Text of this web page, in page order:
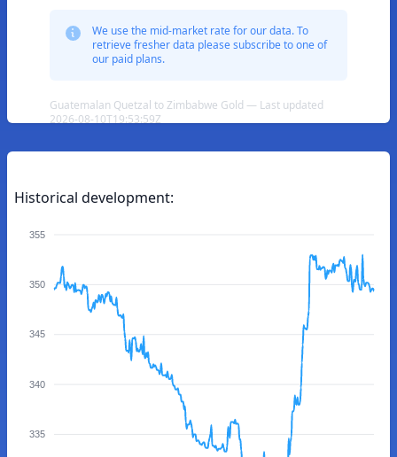
We use the mid-market rate for our data. To
retrieve fresher data please subscribe to one of
our paid plans.
Guatemalan Quetzal to Zimbabwe Gold — Last updated
2026-08-10T19:53:59Z
Historical development:
355
350
345
340
335